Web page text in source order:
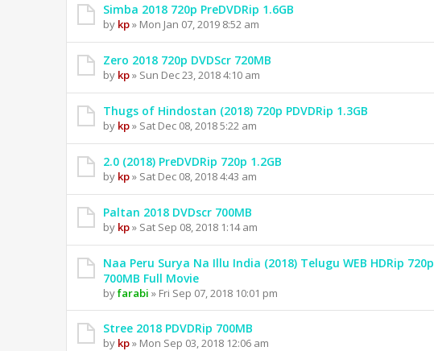
Simba 2018 720p PreDVDRip 1.6GB
by kp» Mon Jan 07, 2019 8:52 am
Zero 2018 720p DVDScr 720MB
by kp» Sun Dec 23, 2018 4:10 am
Thugs of Hindostan (2018) 720p PDVDRip 1.3GB
by kp» Sat Dec 08, 2018 5:22 am
2.0 (2018) PreDVDRip 720p 1.2GB
by kp» Sat Dec 08, 2018 4:43 am
Paltan 2018 DVDscr 700MB
by kp» Sat Sep 08, 2018 1:14 am
Naa Peru Surya Na Illu India (2018) Telugu WEB HDRip 720p
700MB Full Movie
byfarabi » Fri Sep 07, 2018 10:01 pm
Stree 2018 PDVDRip 700MB
by kp» Mon Sep 03, 2018 12:06 am